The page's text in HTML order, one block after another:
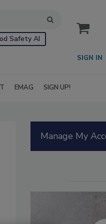
Safety AI
SIGN IN
EMAG SIGN UP!
Manage My